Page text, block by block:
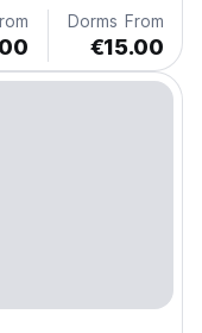
Dorms From
€15.00